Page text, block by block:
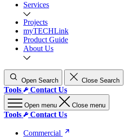
Services
Projects
myTECHLink
Product Guide
About Us
Open Search Close Search
Tools Contact Us
Open menu Close menu
Tools Contact Us
Commercial